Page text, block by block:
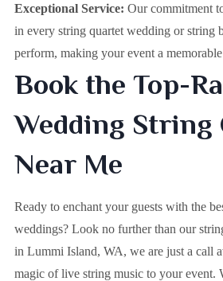
Exceptional Service: Our commitment
in every string quartet wedding or string
perform, making your event a
Book the Top-
Wedding String
Near Me
Ready to enchant your guests with the
weddings? Look no further than our
in Lummi Island, WA, we are just a call
magic of live string music to your event.